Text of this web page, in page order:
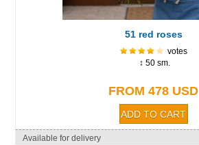
51 red roses
votes
↕ 50 sm.
FROM 478 USD
Available for delivery